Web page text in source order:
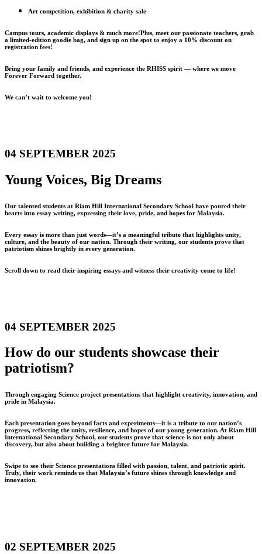
Art competition, exhibition & charity sale
Campus tours, academic displays & much more!Plus, meet our passionate teachers, grab
a limited-edition goodie bag, and sign up on the spot to enjoy a 10% discount on
registration fees!
Bring your family and friends, and experience the RHISS spirit — where we move
Forever Forward together.
We can’t wait to welcome you!
04 SEPTEMBER 2025
Young Voices, Big Dreams
Our talented students at Riam Hill International Secondary School have poured their
hearts into essay writing, expressing their love, pride, and hopes for Malaysia.
Every essay is more than just words—it’s a meaningful tribute that highlights unity,
culture, and the beauty of our nation. Through their writing, our students prove that
patriotism shines brightly in every generation.
Scroll down to read their inspiring essays and witness their creativity come to life!
04 SEPTEMBER 2025
How do our students showcase their
patriotism?
Through engaging Science project presentations that highlight creativity, innovation, and
pride in Malaysia.
Each presentation goes beyond facts and experiments—it is a tribute to our nation’s
progress, reflecting the unity, resilience, and hopes of our young generation. At Riam Hill
International Secondary School, our students prove that science is not only about
discovery, but also about building a brighter future for Malaysia.
Swipe to see their Science presentations filled with passion, talent, and patriotic spirit.
Truly, their work reminds us that Malaysia’s future shines through knowledge and
innovation.
02 SEPTEMBER 2025